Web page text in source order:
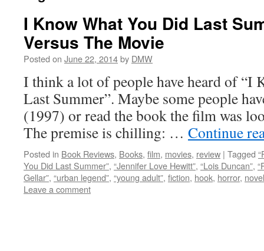
I Know What You Did Last
Versus The Movie
Posted on June 22, 2014by DMW
I think a lot of people have heard of “I
Last Summer”. Maybe some people
(1997) or read the book the film was
The premise is chilling: … Continue
Posted in Book Reviews, Books, film, movies, review | Tagged
You Did Last Summer”, “Jennifer Love Hewitt”, “Lois Duncan”,
Gellar”, “urban legend”, “young adult”, fiction, hook, horror, novel
Leave a comment